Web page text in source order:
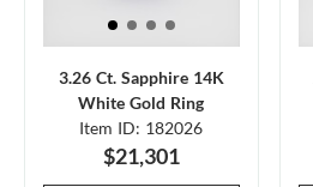
3.26 Ct. Sapphire 14K
White Gold Ring
Item ID: 182026
$21,301